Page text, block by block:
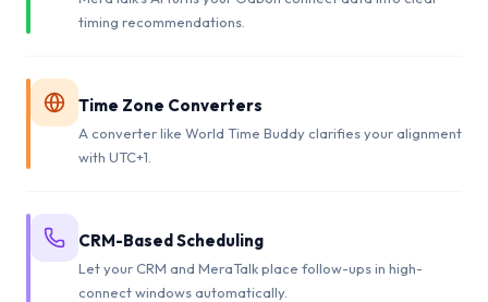
timing recommendations.
Time Zone Converters
A converter like World Time Buddy clarifies your alignment
with UTC+1.
CRM-Based Scheduling
Let your CRM and MeraTalk place follow-ups in high-
connect windows automatically.